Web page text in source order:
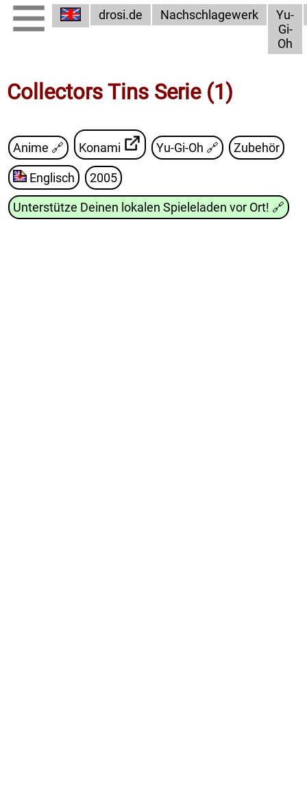
drosi.de Nachschlagewerk
Yu-
Gi-
Oh
Collectors Tins Serie (1)
Anime 🔗 Konami Yu-Gi-Oh 🔗 Zubehör
Englisch 2005
Unterstütze Deinen lokalen Spieleladen vor Ort! 🔗